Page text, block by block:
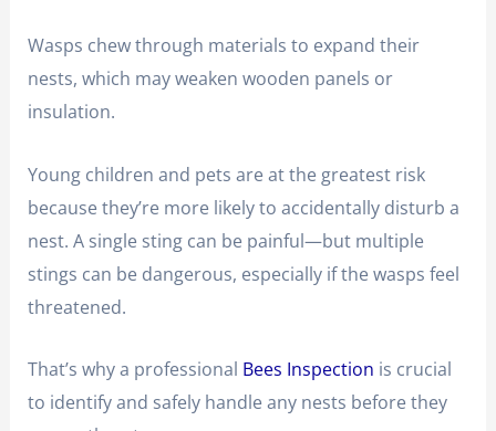
Wasps chew through materials to expand their
nests, which may weaken wooden panels or
insulation.
Young children and pets are at the greatest risk
because they’re more likely to accidentally disturb a
nest. A single sting can be painful—but multiple
stings can be dangerous, especially if the wasps feel
threatened.
That’s why a professional Bees Inspection is crucial
to identify and safely handle any nests before they